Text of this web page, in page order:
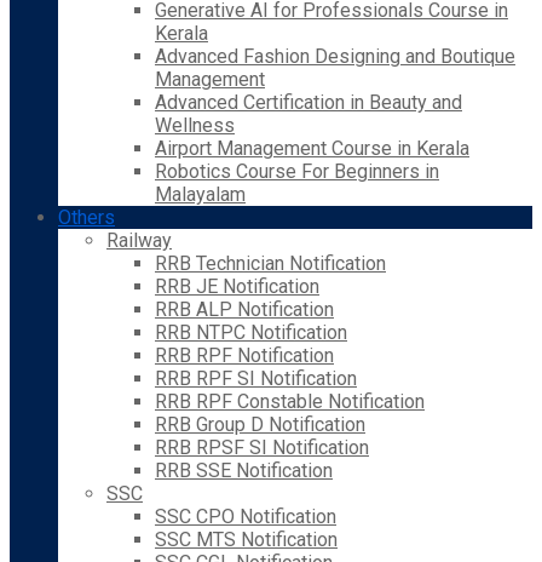
Generative AI for Professionals Course in
Kerala
Advanced Fashion Designing and Boutique
Management
Advanced Certification in Beauty and
Wellness
Airport Management Course in Kerala
Robotics Course For Beginners in
Malayalam
Others
Railway
RRB Technician Notification
RRB JE Notification
RRB ALP Notification
RRB NTPC Notification
RRB RPF Notification
RRB RPF SI Notification
RRB RPF Constable Notification
RRB Group D Notification
RRB RPSF SI Notification
RRB SSE Notification
SSC
SSC CPO Notification
SSC MTS Notification